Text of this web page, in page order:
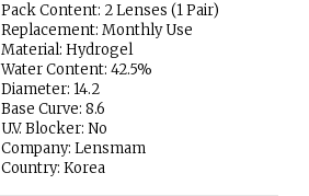
Pack Content: 2 Lenses (1 Pair)
Replacement: Monthly Use
Material: Hydrogel
Water Content: 42.5%
Diameter: 14.2
Base Curve: 8.6
U.V. Blocker: No
Company: Lensmam
Country: Korea